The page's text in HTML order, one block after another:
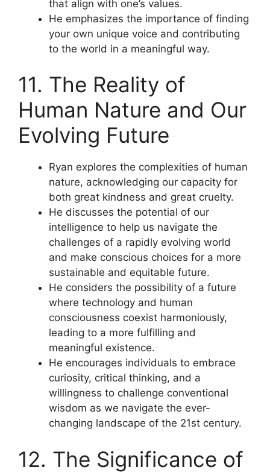
that align with one’s values.
He emphasizes the importance of finding
your own unique voice and contributing
to the world in a meaningful way.
11. The Reality of
Human Nature and Our
Evolving Future
Ryan explores the complexities of human
nature, acknowledging our capacity for
both great kindness and great cruelty.
He discusses the potential of our
intelligence to help us navigate the
challenges of a rapidly evolving world
and make conscious choices for a more
sustainable and equitable future.
He considers the possibility of a future
where technology and human
consciousness coexist harmoniously,
leading to a more fulfilling and
meaningful existence.
He encourages individuals to embrace
curiosity, critical thinking, and a
willingness to challenge conventional
wisdom as we navigate the ever-
changing landscape of the 21st century.
12. The Significance of